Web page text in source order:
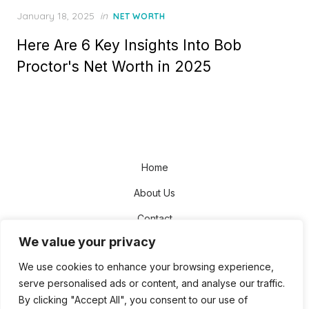
We value your privacy
We use cookies to enhance your browsing experience,
serve personalised ads or content, and analyse our traffic.
By clicking "Accept All", you consent to our use of
Posted
January 18, 2025 in NET WORTH
Here Are 6 Key Insights Into Bob
Proctor's Net Worth in 2025
Home
About Us
Contact
Disclaimer
Privacy Policy
Terms and Conditions